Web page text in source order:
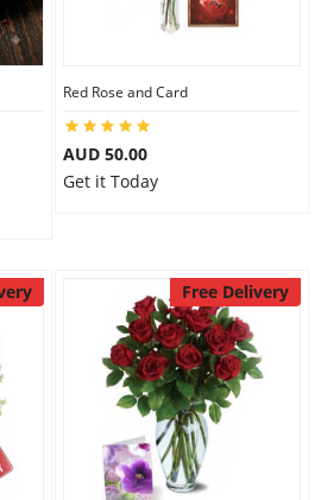
Red Rose and Card
AUD 50.00
Get it Today
Free Delivery